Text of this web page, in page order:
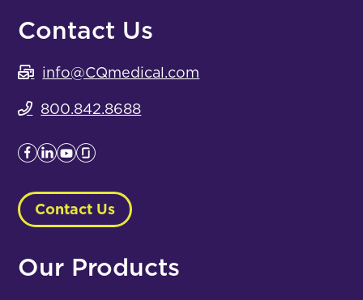
Contact Us
info@CQmedical.com
800.842.8688
Contact Us
Our Products